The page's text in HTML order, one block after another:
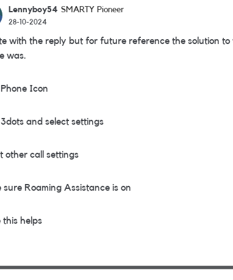
Lennyboy54 SMARTY Pioneer
28-10-2024
with the reply but for future reference the solution
was.
Icon
and select settings
other call settings
sure Roaming Assistance is on
this helps